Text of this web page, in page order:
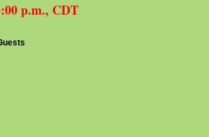
p.m., CDT